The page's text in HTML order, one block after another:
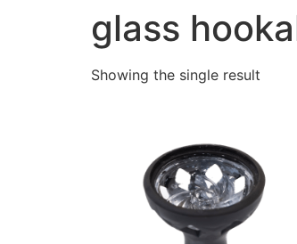
glass
Showing the single result